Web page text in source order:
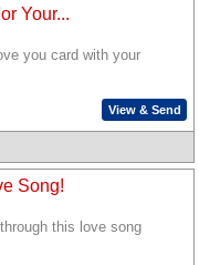
Your...
you card with your
View & Send
Song!
this love song